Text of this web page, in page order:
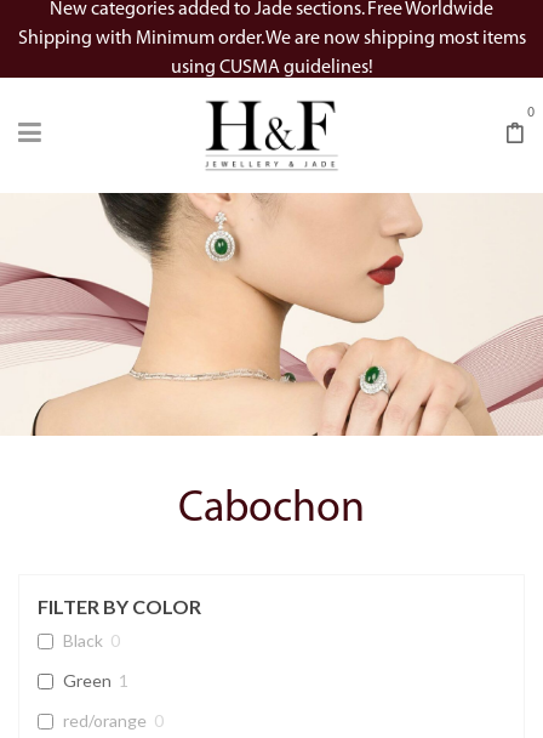
New categories added to Jade sections. Free Worldwide
Shipping with Minimum order. We are now shipping most items
using CUSMA guidelines!
0
Cabochon
FILTER BY COLOR
Black 0
Green 1
red/orange 0